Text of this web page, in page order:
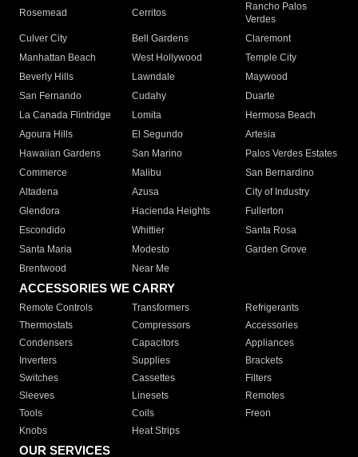
Rosemead Cerritos
Rancho Palos
Verdes
Culver City
Bell Gardens
Claremont
Manhattan Beach
West Hollywood
Temple City
Beverly Hills
Lawndale
Maywood
San Fernando
Cudahy
Duarte
La Canada Flintridge
Lomita
Hermosa Beach
Agoura Hills
El Segundo
Artesia
Hawaiian Gardens
San Marino
Palos Verdes Estates
Commerce
Malibu
San Bernardino
Altadena
Azusa
City of Industry
Glendora
Hacienda Heights
Fullerton
Escondido
Whittier
Santa Rosa
Santa Maria
Modesto
Garden Grove
Brentwood
Near Me
ACCESSORIES WE CARRY
Remote Controls Transformers
Refrigerants
Thermostats
Compressors
Accessories
Condensers
Capacitors
Appliances
Inverters
Supplies
Brackets
Switches
Cassettes
Filters
Sleeves
Linesets
Remotes
Tools
Coils
Freon
Knobs
Heat Strips
OUR SERVICES